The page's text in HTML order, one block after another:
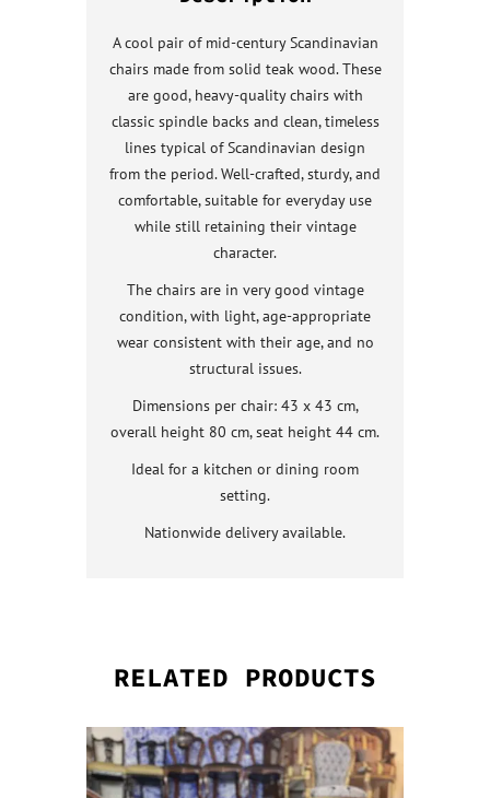
A cool pair of mid-century Scandinavian
chairs made from solid teak wood. These
are good, heavy-quality chairs with
classic spindle backs and clean, timeless
lines typical of Scandinavian design
from the period. Well-crafted, sturdy, and
comfortable, suitable for everyday use
while still retaining their vintage
character.
The chairs are in very good vintage
condition, with light, age-appropriate
wear consistent with their age, and no
structural issues.
Dimensions per chair: 43 x 43 cm,
overall height 80 cm, seat height 44 cm.
Ideal for a kitchen or dining room
setting.
Nationwide delivery available.
RELATED PRODUCTS